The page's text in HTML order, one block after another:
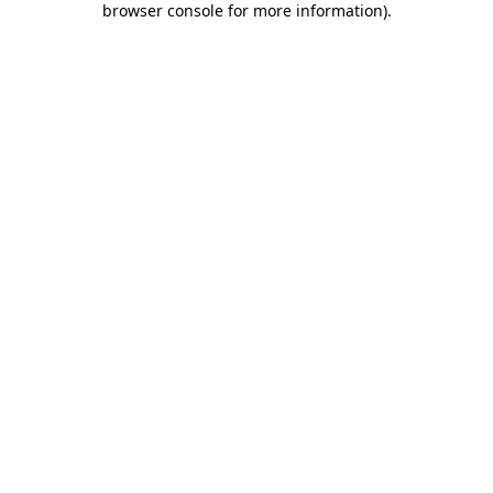
browser console for more information).